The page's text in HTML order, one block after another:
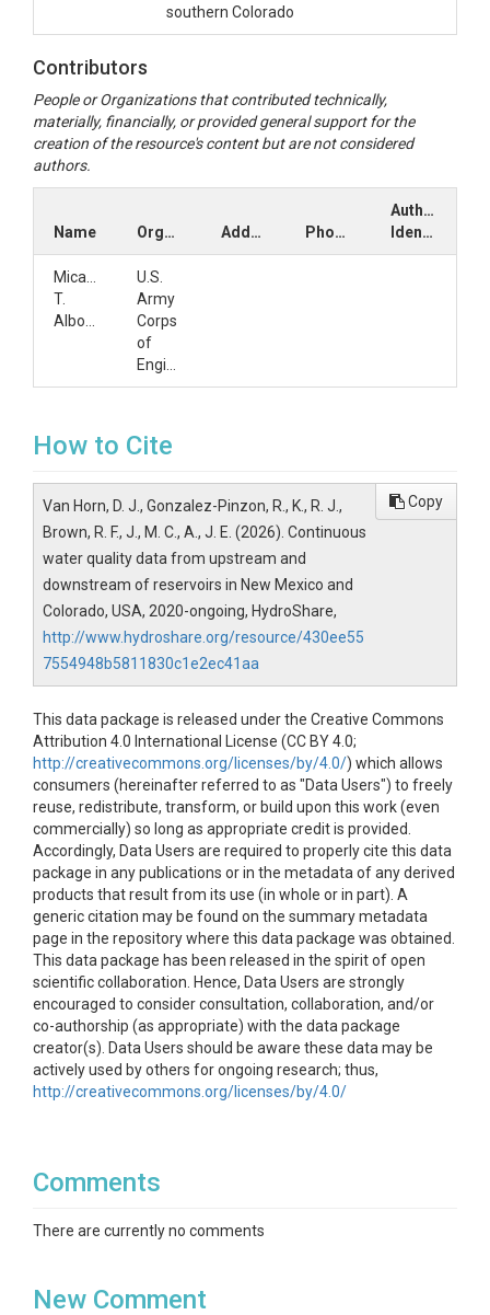
southern Colorado
Contributors
People or Organizations that contributed technically,
materially, financially, or provided general support for the
creation of the resource's content but are not considered
authors.
Name Organization Address Phone
Author
Identifiers
Micael
T.
U.S.
Army
Corps
of
How to Cite
Van Horn, D. J., Gonzalez-Pinzon, R., K., R. J.,
Brown, R. F., J., M. C., A., J. E. (2026). Continuous
water quality data from upstream and
downstream of reservoirs in New Mexico and
Colorado, USA, 2020-ongoing, HydroShare,
http://www.hydroshare.org/resource/430ee55
7554948b5811830c1e2ec41aa
Copy
This data package is released under the Creative Commons
Attribution 4.0 International License (CC BY 4.0;
http://creativecommons.org/licenses/by/4.0/) which allows
consumers (hereinafter referred to as "Data Users") to freely
reuse, redistribute, transform, or build upon this work (even
commercially) so long as appropriate credit is provided.
Accordingly, Data Users are required to properly cite this data
package in any publications or in the metadata of any derived
products that result from its use (in whole or in part). A
generic citation may be found on the summary metadata
page in the repository where this data package was obtained.
This data package has been released in the spirit of open
scientific collaboration. Hence, Data Users are strongly
encouraged to consider consultation, collaboration, and/or
co-authorship (as appropriate) with the data package
creator(s). Data Users should be aware these data may be
actively used by others for ongoing research; thus,
coordination may be necessary to prevent duplicate
Data Users are urged to contact the data package creator(s)
In addition, it is strongly recommended to include the data
creator(s) in any analysis to ensure proper interpretation and
the accuracy of this data package (with all its components),
complete accuracy cannot be guaranteed. Periodic updates
http://creativecommons.org/licenses/by/4.0/
Comments
There are currently no comments
New Comment